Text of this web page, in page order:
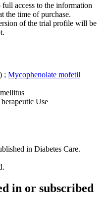
access to the information
the time of purchase.
of the trial profile will be
; Mycophenolate mofetil
Use
in Diabetes Care.
in or subscribed